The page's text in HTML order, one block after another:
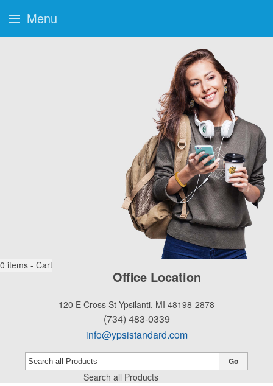
0 items - Cart
Office Location
120 E Cross St Ypsilanti, MI 48198-2878
(734) 483-0339
info@ypsistandard.com
Search all Products
Go
Menu